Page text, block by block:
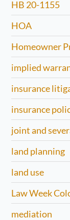
HB 20-1155
HOA
Homeowner
implied
insurance
insurance
joint and
land planning
land use
Law Week
mediation